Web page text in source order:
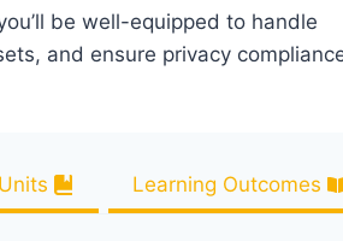
be well-equipped to handle
and ensure privacy
Learning Outcomes